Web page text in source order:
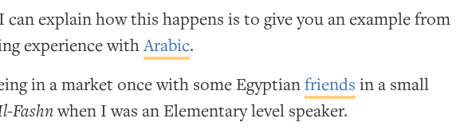
can explain how this happens is to give you an example from
experience withArabic.
in a market once with some Egyptianfriends in a small
Fashnwhen I was an Elementary level speaker.